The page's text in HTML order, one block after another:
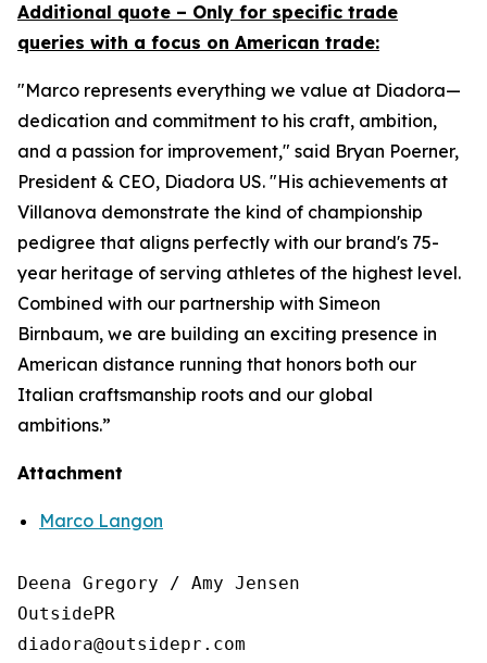
Additional quote – Only for specific trade
queries with a focus on American trade:
"Marco represents everything we value at Diadora—
dedication and commitment to his craft, ambition,
and a passion for improvement," said Bryan Poerner,
President & CEO, Diadora US. "His achievements at
Villanova demonstrate the kind of championship
pedigree that aligns perfectly with our brand's 75-
year heritage of serving athletes of the highest level.
Combined with our partnership with Simeon
Birnbaum, we are building an exciting presence in
American distance running that honors both our
Italian craftsmanship roots and our global
ambitions.”
Attachment
Marco Langon
Deena Gregory / Amy Jensen
OutsidePR